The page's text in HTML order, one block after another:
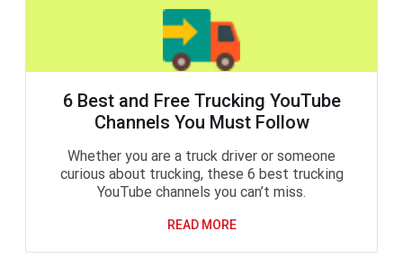
6 Best and Free Trucking YouTube
Channels You Must Follow
Whether you are a truck driver or someone
curious about trucking, these 6 best trucking
YouTube channels you can’t miss.
READ MORE